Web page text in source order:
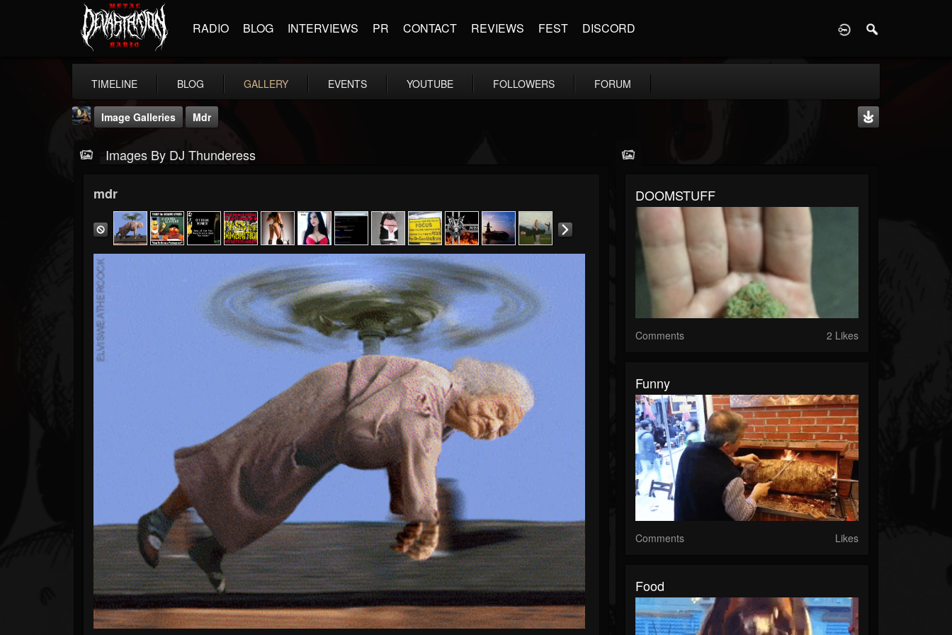
RADIO BLOG INTERVIEWS PR CONTACT REVIEWS FEST DISCORD
TIMELINE BLOG GALLERY EVENTS YOUTUBE FOLLOWERS FORUM
DJ Thunderess
@dj-thunderess
FOLLOWERS
432
FOLLOWING
1060 2167
Timeline
Blog
Image Galleries Mdr
Images By DJ Thunderess
mdr DOOMSTUFF
Comments 2 Likes
Funny
Comments Likes
Food